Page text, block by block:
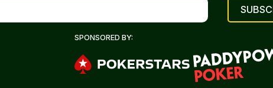
SPONSORED BY: